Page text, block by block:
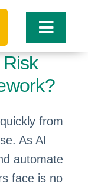
Toggle
from
As AI
automate
face is no